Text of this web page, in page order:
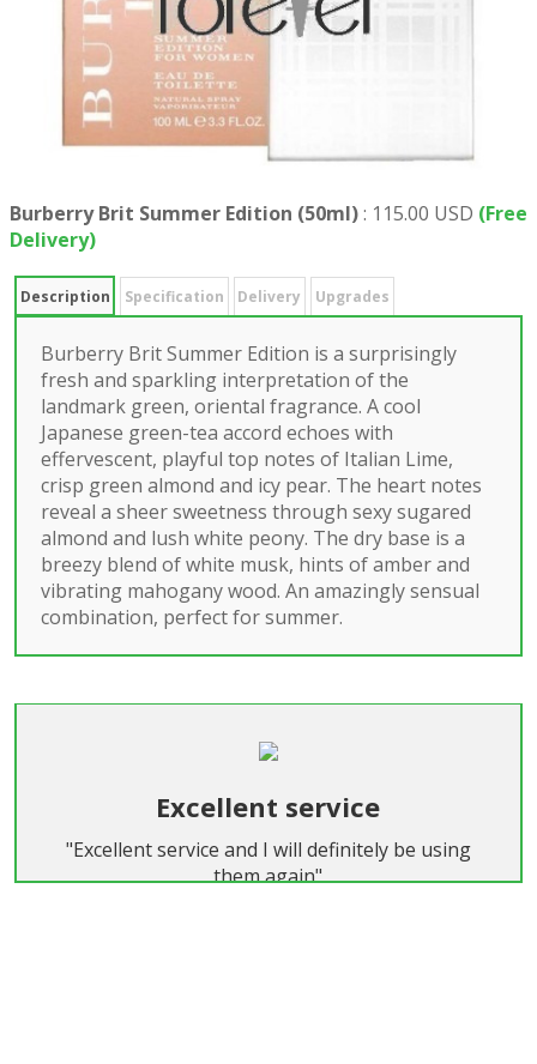
Burberry Brit Summer Edition (50ml): 115.00 USD (Free
Delivery)
Description Specification Delivery Upgrades
Burberry Brit Summer Edition is a surprisingly
fresh and sparkling interpretation of the
landmark green, oriental fragrance. A cool
Japanese green-tea accord echoes with
effervescent, playful top notes of Italian Lime,
crisp green almond and icy pear. The heart notes
reveal a sheer sweetness through sexy sugared
almond and lush white peony. The dry base is a
breezy blend of white musk, hints of amber and
vibrating mahogany wood. An amazingly sensual
combination, perfect for summer.
Excellent service
"Excellent service and I will definitely be using
them again"